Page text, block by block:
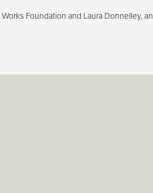
Foundation and Laura Donnelley,